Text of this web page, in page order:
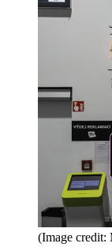
(Image credit: